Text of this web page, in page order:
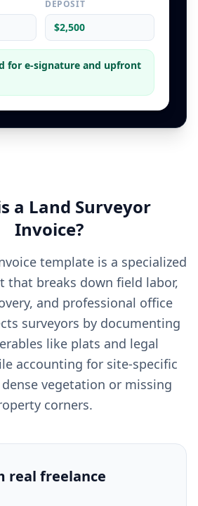
DEPOSIT
$2,500
for e-signature and upfront
a Land Surveyor
Invoice?
template is a specialized
that breaks down field labor,
and professional office
surveyors by documenting
like plats and legal
accounting for site-specific
vegetation or missing
corners.
real freelance